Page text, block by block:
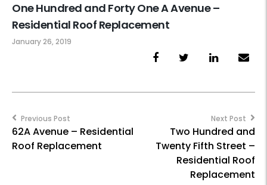
One Hundred and Forty One A Avenue –
Residential Roof Replacement
January 26, 2019
navigation
Previous Post
62A Avenue – Residential
Roof Replacement
Next Post
Two Hundred and
Twenty Fifth Street –
Residential Roof
Replacement